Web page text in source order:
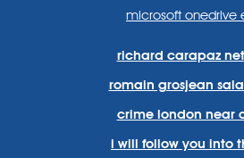
microsoft onedrive
richard carapaz
romain grosjean
crime london near
i will follow you into